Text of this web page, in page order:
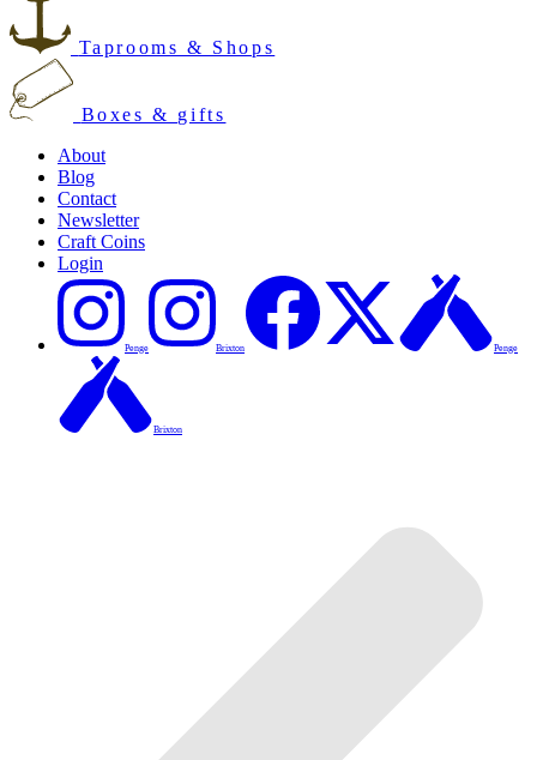
Taprooms & Shops
Boxes & gifts
About
Blog
Contact
Newsletter
Craft Coins
Login
Penge Brixton Penge
Brixton